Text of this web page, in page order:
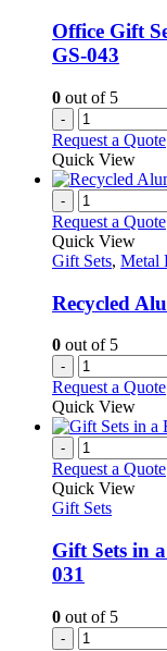
Office Gift
GS-043
0 out of 5
-
Request a Quote
Quick View
-
Request a Quote
Quick View
Gift Sets, Metal
Recycled
0 out of 5
-
Request a Quote
Quick View
-
Request a Quote
Quick View
Gift Sets
Gift Sets in
031
0 out of 5
-